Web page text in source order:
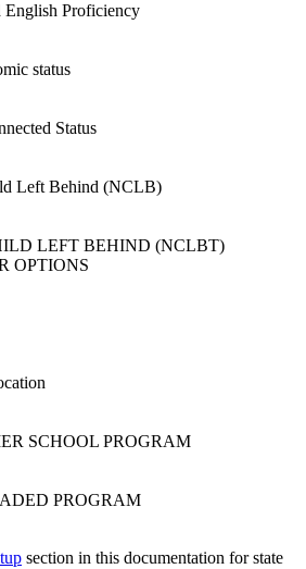
Proficiency
status
Status
Left Behind (NCLB)
LEFT BEHIND (NCLBT)
OPTIONS
SCHOOL PROGRAM
PROGRAM
section in this documentation for state